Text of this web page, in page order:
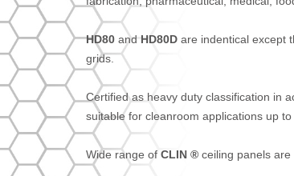
HD80 and HD80D are indentical except
grids.
Certified as heavy duty classification in
suitable for cleanroom applications up
Wide range of CLIN ® ceiling panels